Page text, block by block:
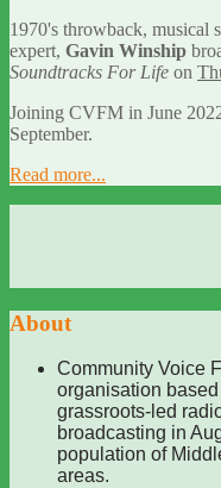
1970's throwback, musical
expert, Gavin Winship
Soundtracks For Life on
Joining CVFM in June
September.
Read more...
About
Community Voice
organisation
grassroots-led
broadcasting in
population of
areas.